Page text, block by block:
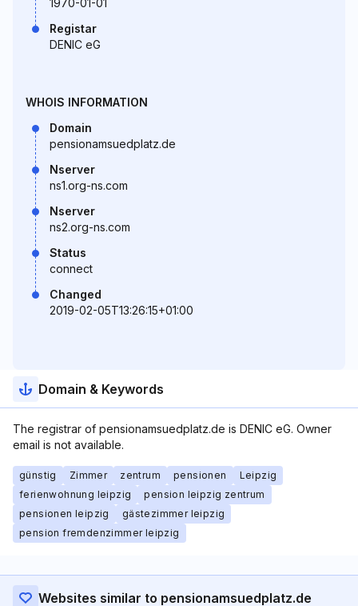
1970-01-01
Registar
DENIC eG
WHOIS INFORMATION
Domain
pensionamsuedplatz.de
Nserver
ns1.org-ns.com
Nserver
ns2.org-ns.com
Status
connect
Changed
2019-02-05T13:26:15+01:00
Domain & Keywords
The registrar of pensionamsuedplatz.de is DENIC eG. Owner
email is not available.
günstig Zimmer zentrum pensionen
Leipzig
ferienwohnung leipzig
pension leipzig zentrum
pensionen leipzig
gästezimmer leipzig
pension fremdenzimmer leipzig
Websites similar to pensionamsuedplatz.de